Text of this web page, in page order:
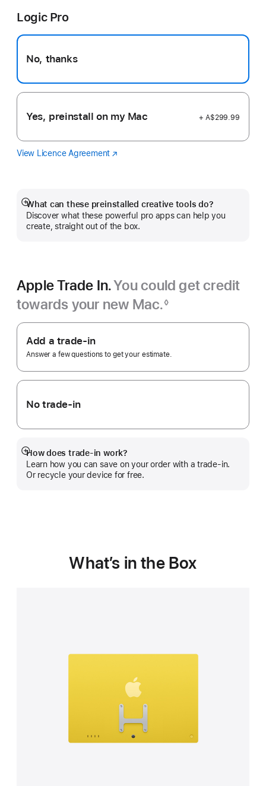
Logic Pro
No, thanks
Yes, preinstall on my Mac + A$299.99
View Licence Agreement Logic
(Opens
window)
What can these preinstalled creative tools do?
Discover what these powerful pro apps can help you
create, straight out of the box.
Show
more
Apple Trade In.You could get credit
towards your new Mac.◊
Apple
Trade
In.
Add a trade-in
Answer a few questions to get your estimate.
No trade-in
How does trade-in work?
Learn how you can save on your order with a trade-in.
Or recycle your device for free.
Show
more
What’s in the Box